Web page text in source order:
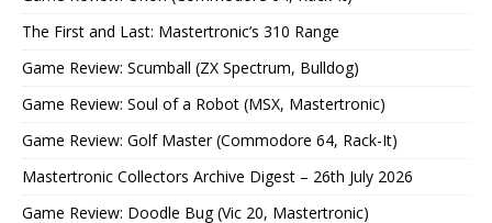
The First and Last: Mastertronic’s 310 Range
Game Review: Scumball (ZX Spectrum, Bulldog)
Game Review: Soul of a Robot (MSX, Mastertronic)
Game Review: Golf Master (Commodore 64, Rack-It)
Mastertronic Collectors Archive Digest – 26th July 2026
Game Review: Doodle Bug (Vic 20, Mastertronic)